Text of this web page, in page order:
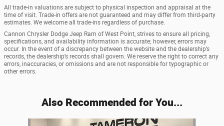
All trade-in valuations are subject to physical inspection and appraisal at the
time of visit. Trade-in offers are not guaranteed and may differ from third-party
estimates. We welcome all trade-ins regardless of purchase.
Cannon Chrysler Dodge Jeep Ram of West Point, strives to ensure all pricing,
specifications, and availability information is accurate; however, errors may
occur. In the event of a discrepancy between the website and the dealership’s
records, the dealership’s records shall govern. We reserve the right to correct any
errors, inaccuracies, or omissions and are not responsible for typographic or
other errors.
Also Recommended for You...